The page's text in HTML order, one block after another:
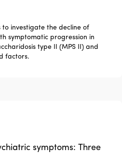
to investigate the decline of
symptomatic progression in
type II (MPS II) and
factors.
symptoms: Three